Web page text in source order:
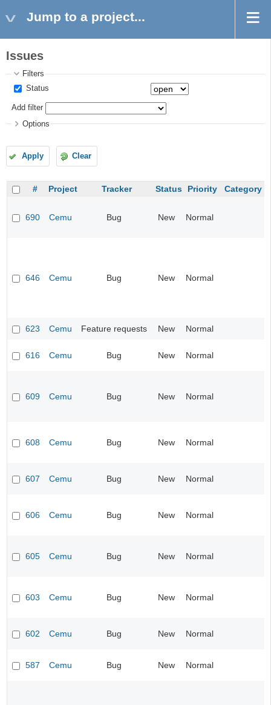
Jump to a project...
Issues
Filters
Status
Add filter
Options
Apply Clear
# Project Tracker Status Priority Category
690 Cemu Bug New Normal
646 Cemu Bug New Normal
623 Cemu Feature requests New Normal
616 Cemu Bug New Normal
609 Cemu Bug New Normal
608 Cemu Bug New Normal
607 Cemu Bug New Normal
606 Cemu Bug New Normal
605 Cemu Bug New Normal
603 Cemu Bug New Normal
602 Cemu Bug New Normal
587 Cemu Bug New Normal